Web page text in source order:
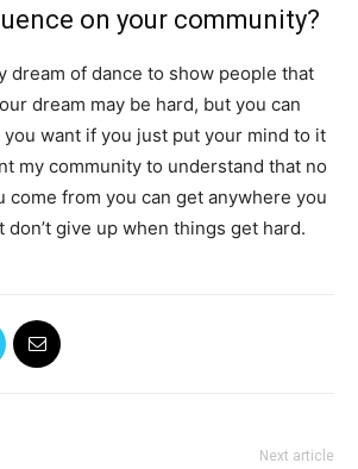
on your community?
dream of dance to show people that
dream may be hard, but you can
want if you just put your mind to it
my community to understand that no
come from you can get anywhere you
don’t give up when things get hard.
Next article